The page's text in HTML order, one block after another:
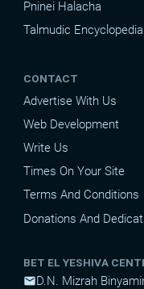
Pninei Halacha
Talmudic Encyclopedia
CONTACT
Advertise With Us
Web Development
Write Us
Times On Your Site
Terms And Conditions
Donations And
BET EL YESHIVA
mailD.N. Mizrah